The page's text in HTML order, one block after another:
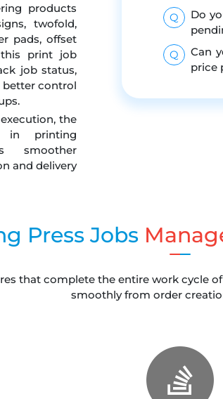
products
twofold,
pads, offset
this print job
job status,
control
the
in printing
smoother
and delivery
Q
Do
Q
Can
price
Press Jobs
that complete the entire work cycle
smoothly from order